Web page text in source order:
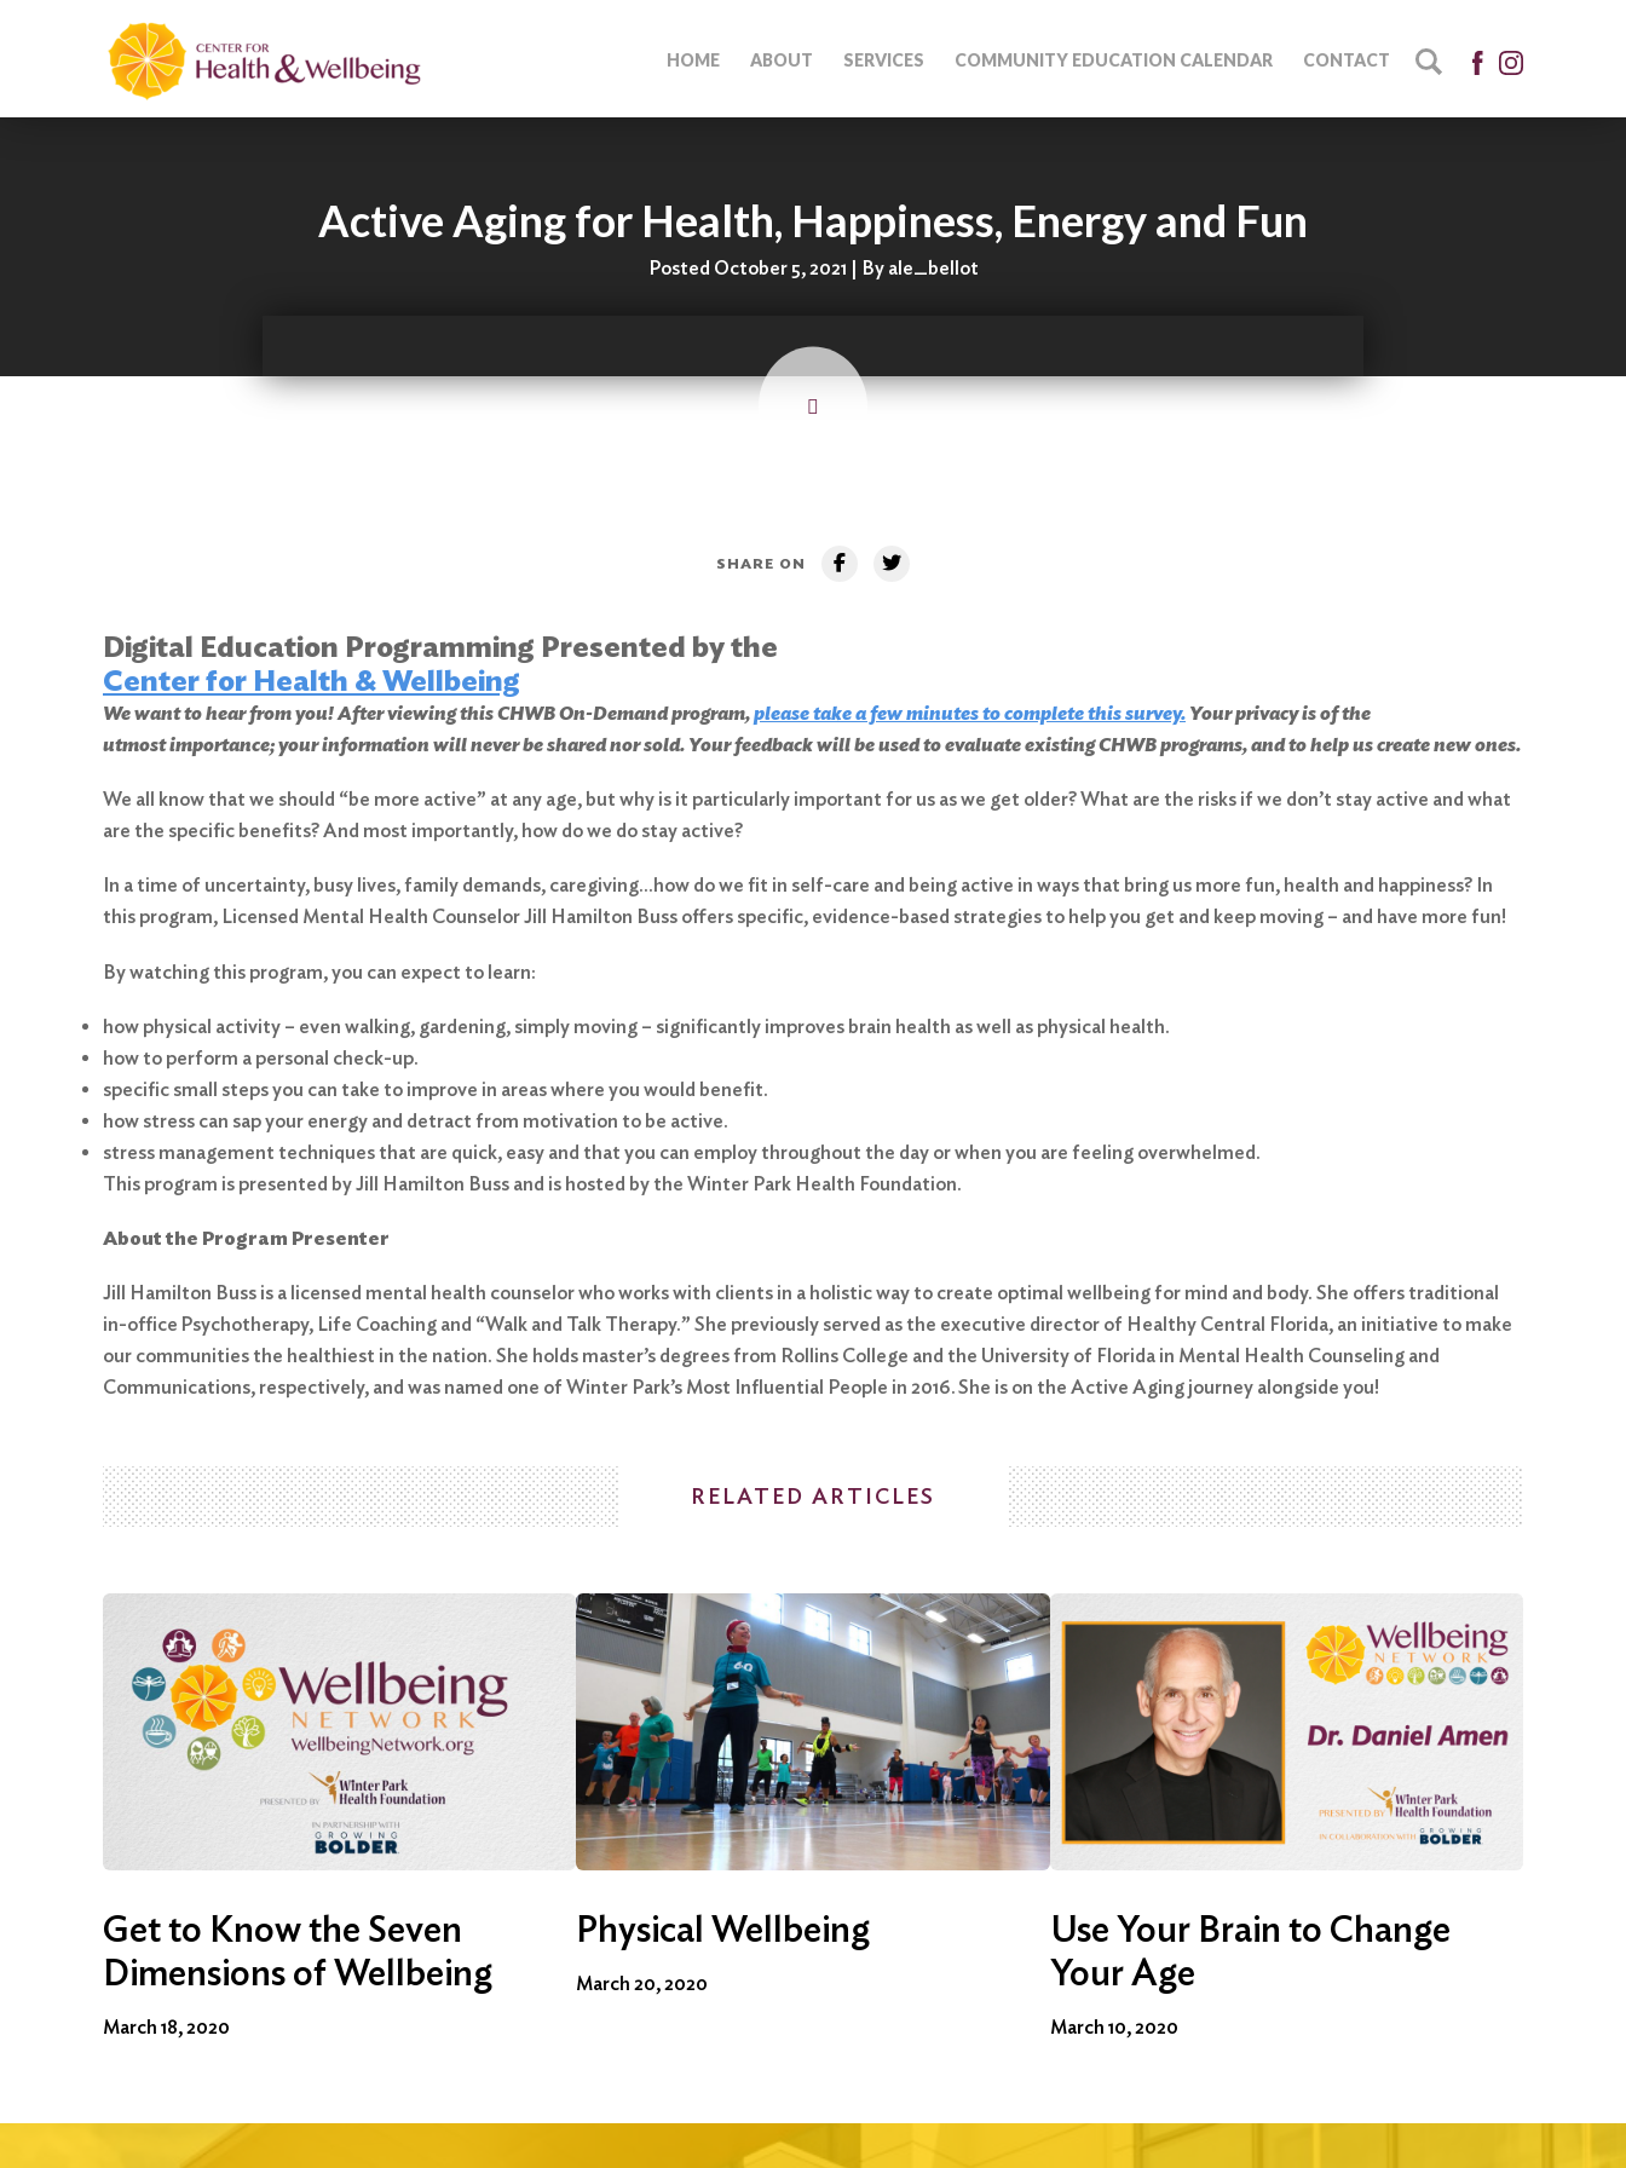
HOME ABOUT SERVICES COMMUNITY EDUCATION CALENDAR CONTACT
for:
Search
Active Aging for Health, Happiness, Energy and Fun
Posted October 5, 2021 | By ale_bellot
SHARE ON
Digital Education Programming Presented by the
Center for Health & Wellbeing
We want to hear from you! After viewing this CHWB On-Demand program,please take a few minutes to complete this survey. Your privacy is of the
utmost importance; your information will never be shared nor sold. Your feedback will be used to evaluate existing CHWB programs, and to help us create new ones.
We all know that we should “be more active” at any age, but why is it particularly important for us as we get older? What are the risks if we don’t stay active and what
are the specific benefits? And most importantly, how do we do stay active?
In a time of uncertainty, busy lives, family demands, caregiving…how do we fit in self-care and being active in ways that bring us more fun, health and happiness? In
this program, Licensed Mental Health Counselor Jill Hamilton Buss offers specific, evidence-based strategies to help you get and keep moving – and have more fun!
By watching this program, you can expect to learn:
how physical activity – even walking, gardening, simply moving – significantly improves brain health as well as physical health.
how to perform a personal check-up.
specific small steps you can take to improve in areas where you would benefit.
how stress can sap your energy and detract from motivation to be active.
stress management techniques that are quick, easy and that you can employ throughout the day or when you are feeling overwhelmed.
This program is presented by Jill Hamilton Buss and is hosted by the Winter Park Health Foundation.
About the Program Presenter
Jill Hamilton Buss is a licensed mental health counselor who works with clients in a holistic way to create optimal wellbeing for mind and body. She offers traditional
in-office Psychotherapy, Life Coaching and “Walk and Talk Therapy.” She previously served as the executive director of Healthy Central Florida, an initiative to make
our communities the healthiest in the nation. She holds master’s degrees from Rollins College and the University of Florida in Mental Health Counseling and
Communications, respectively, and was named one of Winter Park’s Most Influential People in 2016. She is on the Active Aging journey alongside you!
RELATED ARTICLES
Get to Know the Seven
Dimensions of Wellbeing
March 18, 2020
Physical Wellbeing
March 20, 2020
Use Your Brain to Change
Your Age
March 10, 2020